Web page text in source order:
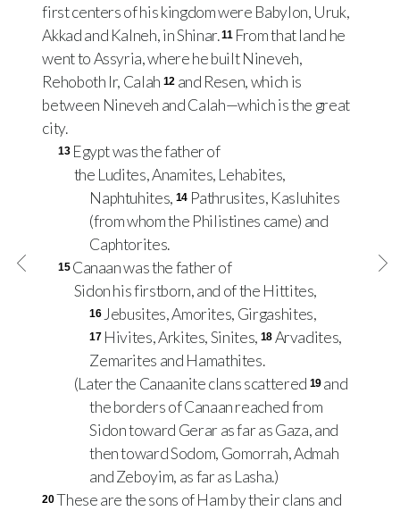
first centers of his kingdom were Babylon, Uruk,
Akkad and Kalneh, in Shinar.11 From that land he
went to Assyria, where he built Nineveh,
Rehoboth Ir, Calah 12 and Resen, which is
between Nineveh and Calah—which is the great
city.
13 Egypt was the father of
the Ludites, Anamites, Lehabites,
Naphtuhites, 14 Pathrusites, Kasluhites
(from whom the Philistines came) and
Caphtorites.
15 Canaan was the father of
Sidon his firstborn, and of the Hittites,
16 Jebusites, Amorites, Girgashites,
17 Hivites, Arkites, Sinites, 18 Arvadites,
Zemarites and Hamathites.
(Later the Canaanite clans scattered 19 and
the borders of Canaan reached from
Sidon toward Gerar as far as Gaza, and
then toward Sodom, Gomorrah, Admah
and Zeboyim, as far as Lasha.)
20These are the sons of Ham by their clans and